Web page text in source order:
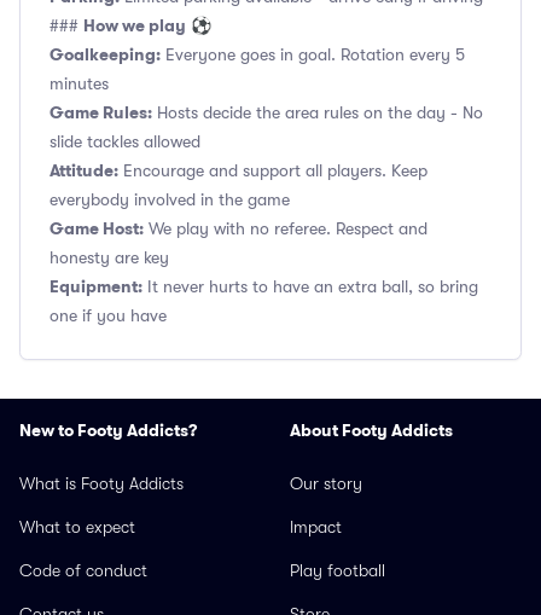
### How we play ⚽
Goalkeeping: Everyone goes in goal. Rotation every 5
minutes
Game Rules: Hosts decide the area rules on the day - No
slide tackles allowed
Attitude: Encourage and support all players. Keep
everybody involved in the game
Game Host: We play with no referee. Respect and
honesty are key
Equipment: It never hurts to have an extra ball, so bring
one if you have
New to Footy Addicts?
What is Footy Addicts
What to expect
Code of conduct
About Footy Addicts
Our story
Impact
Play football